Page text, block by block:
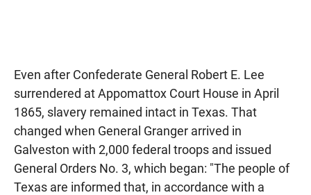
Even after Confederate General Robert E. Lee
surrendered at Appomattox Court House in April
1865, slavery remained intact in Texas. That
changed when General Granger arrived in
Galveston with 2,000 federal troops and issued
General Orders No. 3, which began: "The people of
Texas are informed that, in accordance with a